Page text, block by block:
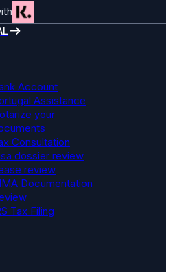
Account
Assistance
your
Consultation
dossier review
review
Documentation
Tax Filing